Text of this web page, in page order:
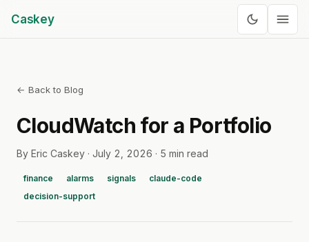
Caskey
← Back to Blog
CloudWatch for a Portfolio
By Eric Caskey · July 2, 2026 · 5 min read
finance alarms signals
claude-code
decision-support